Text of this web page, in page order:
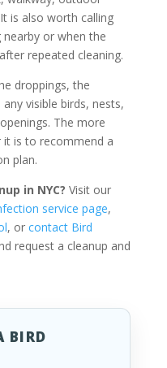
is also worth calling
or when the
repeated cleaning.
droppings, the
visible birds, nests,
The more
it is to recommend a
plan.
in NYC? Visit our
service page,
, or contact Bird
request a cleanup and
BIRD